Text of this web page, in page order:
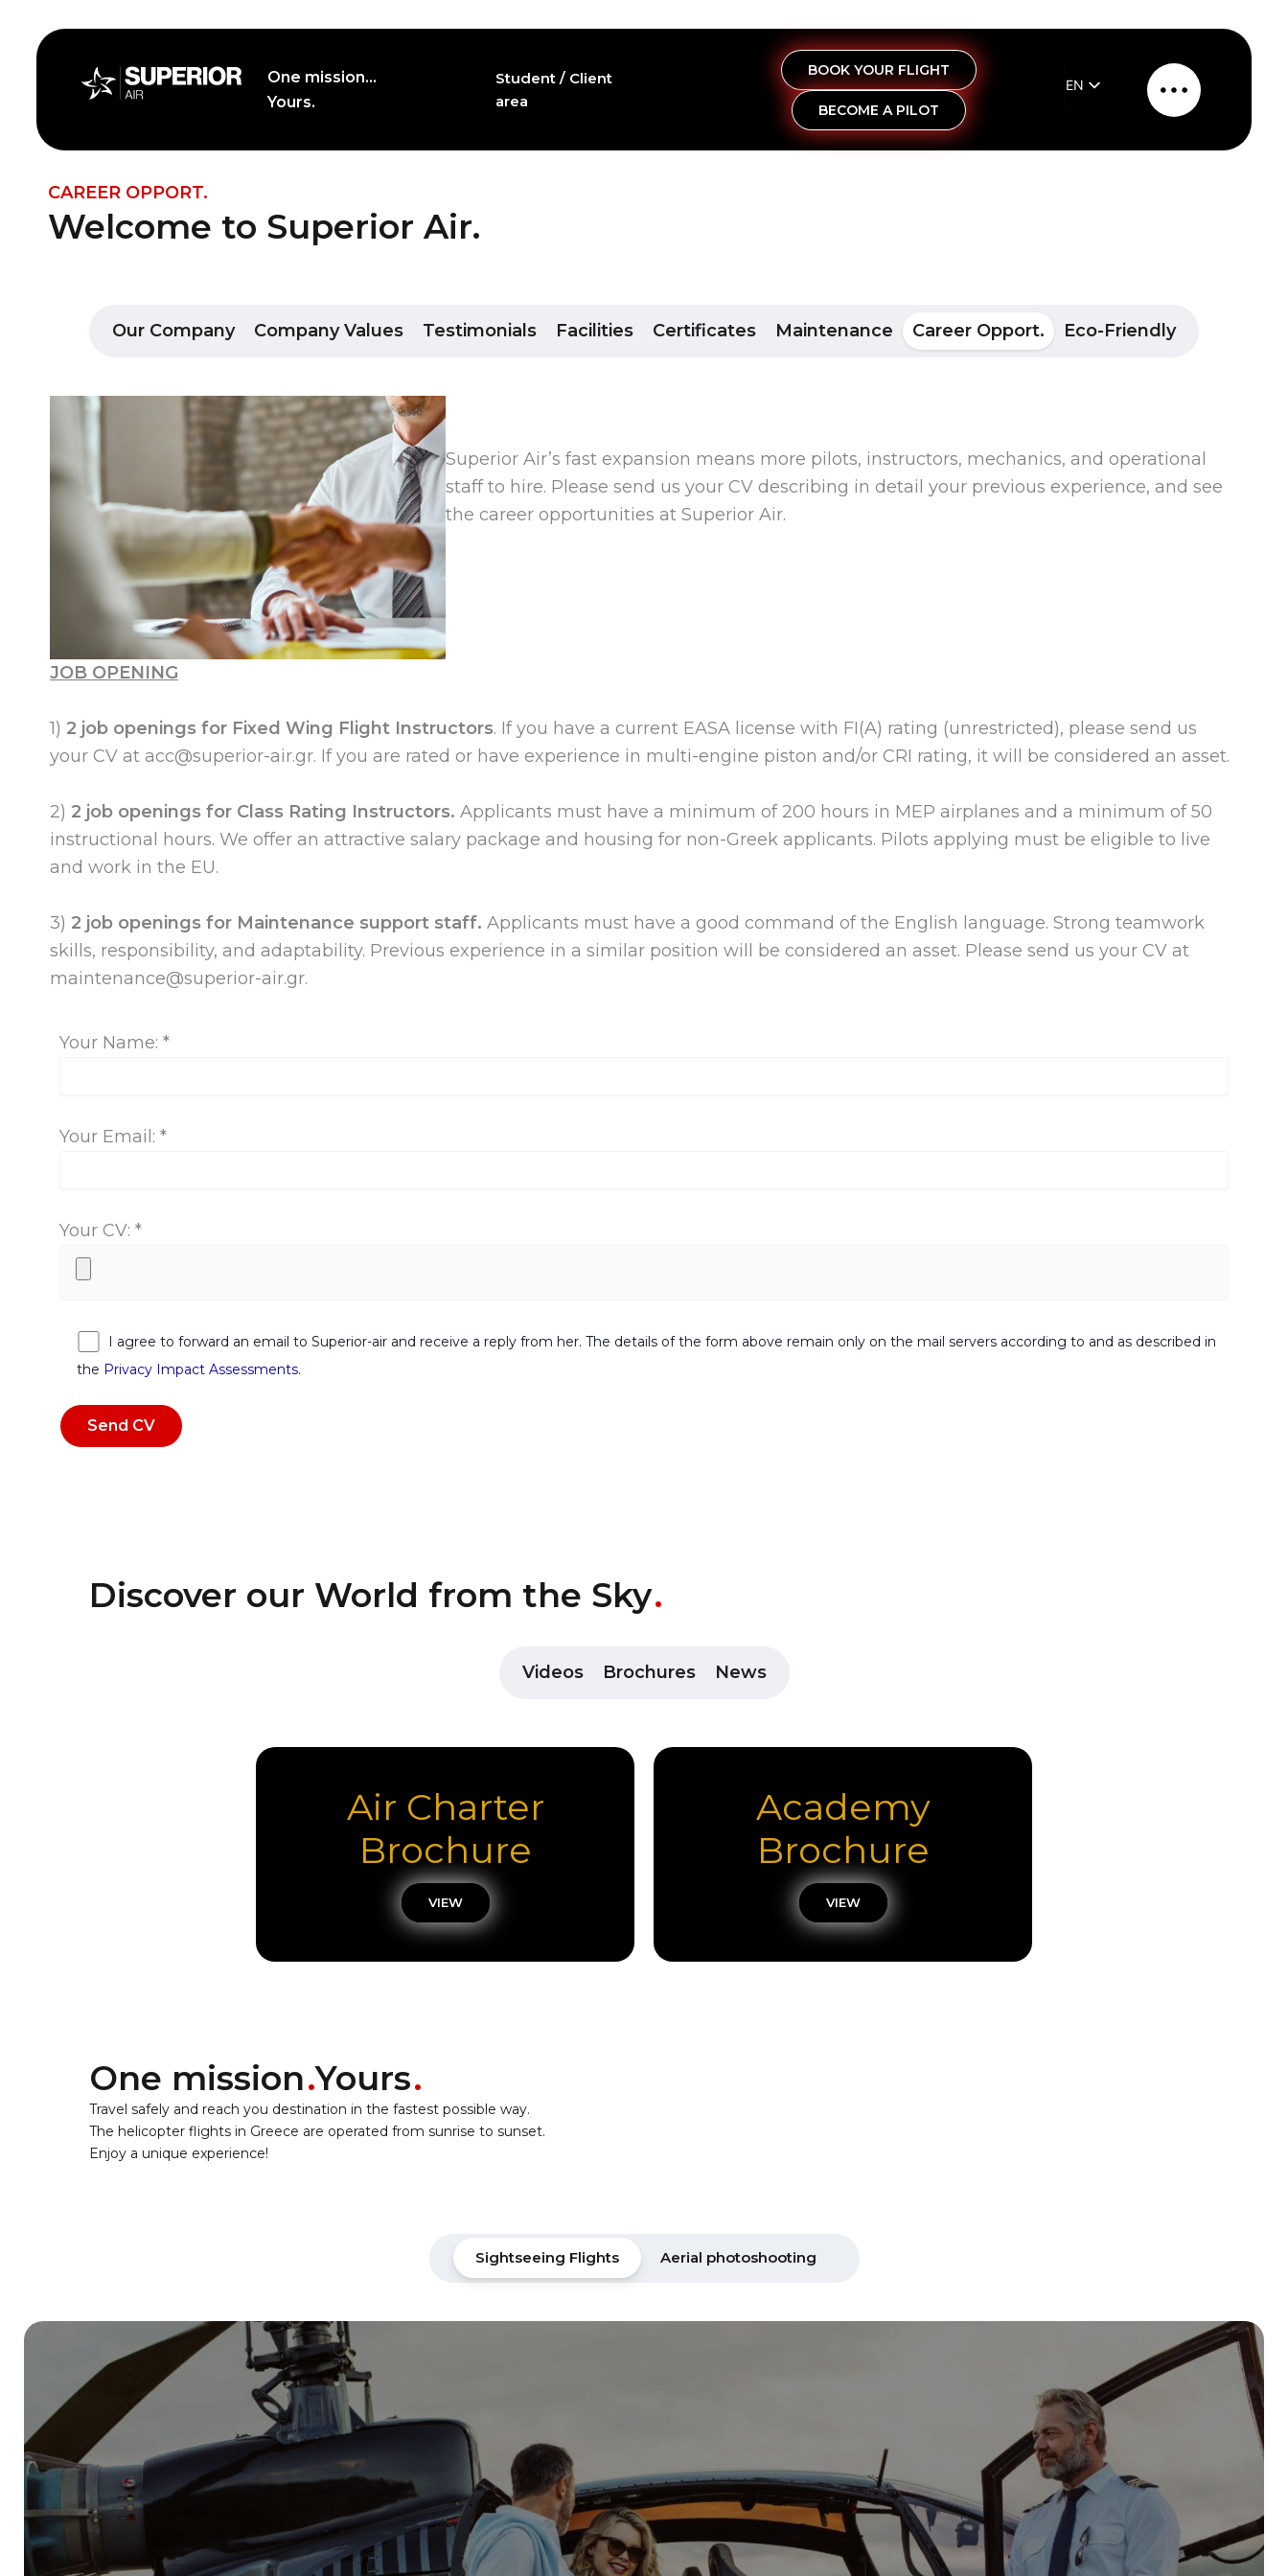
One mission...
Yours.
Student / Client
area
BOOK YOUR FLIGHT
BECOME A PILOT
EN
Main
Menu
Career Opport.
CAREER OPPORT.
Welcome to Superior Air.
Our Company Company Values Testimonials Facilities Certificates Maintenance Career Opport. Eco-Friendly
Superior Air’s fast expansion means more pilots, instructors, mechanics, and operational
staff to hire. Please send us your CV describing in detail your previous experience, and see
the career opportunities at Superior Air.
JOB OPENING
1) 2 job openings for Fixed Wing Flight Instructors. If you have a current EASA license with FI(A) rating (unrestricted), please send us
your CV at acc@superior-air.gr. If you are rated or have experience in multi-engine piston and/or CRI rating, it will be considered an asset.
2) 2 job openings for Class Rating Instructors. Applicants must have a minimum of 200 hours in MEP airplanes and a minimum of 50
instructional hours. We offer an attractive salary package and housing for non-Greek applicants. Pilots applying must be eligible to live
and work in the EU.
3) 2 job openings for Maintenance support staff. Applicants must have a good command of the English language. Strong teamwork
skills, responsibility, and adaptability. Previous experience in a similar position will be considered an asset. Please send us your CV at
maintenance@superior-air.gr.
Your Name: *
Your Email: *
Your CV: *
I agree to forward an email to Superior-air and receive a reply from her. The details of the form above remain only on the mail servers according to and as described in
the Privacy Impact Assessments.
Discover our World from the Sky
Videos Brochures News
Air Charter
Brochure
VIEW
Academy
Brochure
VIEW
One mission Yours
Travel safely and reach you destination in the fastest possible way.
The helicopter flights in Greece are operated from sunrise to sunset.
Enjoy a unique experience!
Sightseeing Flights Aerial photoshooting